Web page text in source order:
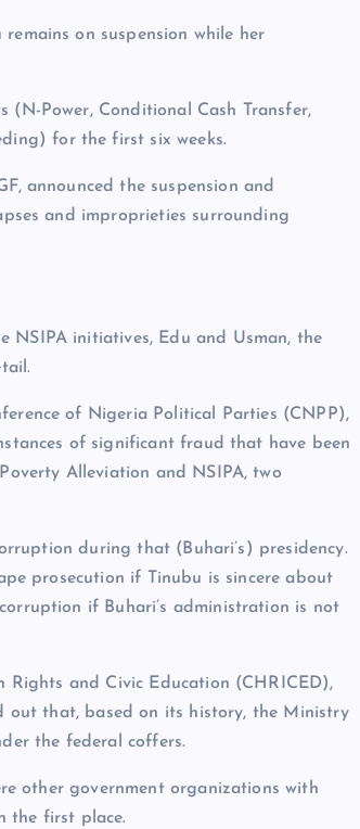
on suspension while her
(N-Power, Conditional Cash Transfer,
for the first six weeks.
announced the suspension and
and improprieties surrounding
NSIPA initiatives, Edu and Usman, the
of Nigeria Political Parties (CNPP),
of significant fraud that have been
Alleviation and NSIPA, two
during that (Buhari’s) presidency.
prosecution if Tinubu is sincere about
if Buhari’s administration is not
Rights and Civic Education (CHRICED),
out that, based on its history, the Ministry
the federal coffers.
other government organizations with
the first place.